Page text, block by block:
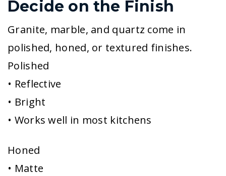
Decide on the Finish
Granite, marble, and quartz come in
polished, honed, or textured finishes.
Polished
• Reflective
• Bright
• Works well in most kitchens
Honed
• Matte